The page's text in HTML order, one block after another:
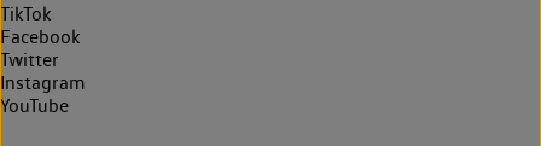
TikTok
Facebook
Twitter
Instagram
YouTube